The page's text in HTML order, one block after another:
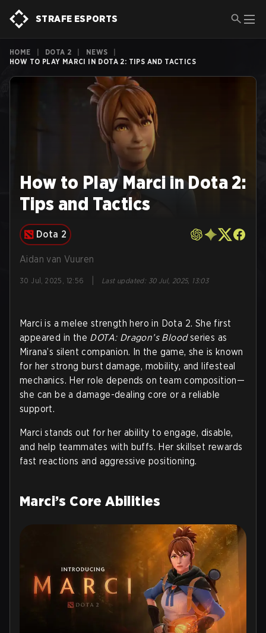
STRAFE ESPORTS
HOME DOTA 2 NEWS
HOW TO PLAY MARCI IN DOTA 2: TIPS AND TACTICS
How to Play Marci in Dota 2:
Tips and Tactics
Dota 2
Aidan van Vuuren
30 Jul, 2025, 12:56 Last updated: 30 Jul, 2025, 13:03
Marci is a melee strength hero in Dota 2. She first
appeared in the DOTA: Dragon’s Bloodseries as
Mirana’s silent companion. In the game, she is known
for her strong burst damage, mobility, and lifesteal
mechanics. Her role depends on team composition—
she can be a damage-dealing core or a reliable
support.
Marci stands out for her ability to engage, disable,
and help teammates with buffs. Her skillset rewards
fast reactions and aggressive positioning.
Marci’s Core Abilities